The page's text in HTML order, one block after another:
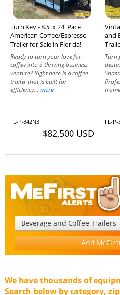
Turn Key - 8.5' x 24' Pace
American Coffee/Espresso
Trailer for Sale in Florida!
Ready to turn your love for
coffee into a thriving business
venture? Right here is a coffee
trailer that is built for
efficiency... more
FL-P-342N3
$82,500 USD
and
Turn
FL-P-
Beverage and Coffee Trailers
Add
We have thousands of
Search below by category,